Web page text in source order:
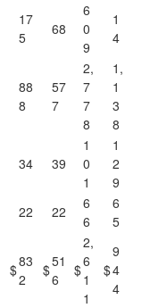
17
5
68
6
0
9
1
4
88
8
57
7
2,
7
7
8
1,
1
3
8
34 39
1
0
1
1
2
9
22 22
6
6
6
5
$83
2
$51
6
$
2,
6
1
1
$
9
4
4